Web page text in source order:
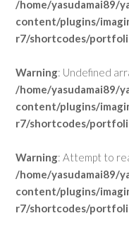
/home/yasudamai89/
content/plugins/
r7/shortcodes/
Warning: Undefined
/home/yasudamai89/
content/plugins/
r7/shortcodes/
Warning: Attempt to
/home/yasudamai89/
content/plugins/
r7/shortcodes/